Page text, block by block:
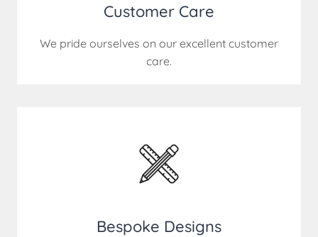
Customer Care
We pride ourselves on our excellent customer
care.
Bespoke Designs